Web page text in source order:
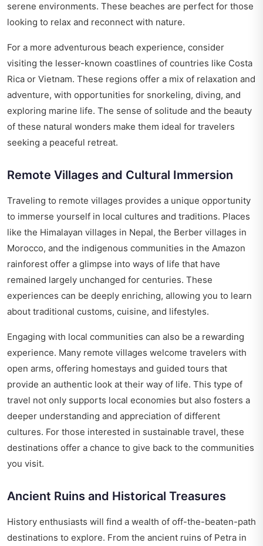
serene environments. These beaches are perfect for those
looking to relax and reconnect with nature.
For a more adventurous beach experience, consider
visiting the lesser-known coastlines of countries like Costa
Rica or Vietnam. These regions offer a mix of relaxation and
adventure, with opportunities for snorkeling, diving, and
exploring marine life. The sense of solitude and the beauty
of these natural wonders make them ideal for travelers
seeking a peaceful retreat.
Remote Villages and Cultural Immersion
Traveling to remote villages provides a unique opportunity
to immerse yourself in local cultures and traditions. Places
like the Himalayan villages in Nepal, the Berber villages in
Morocco, and the indigenous communities in the Amazon
rainforest offer a glimpse into ways of life that have
remained largely unchanged for centuries. These
experiences can be deeply enriching, allowing you to learn
about traditional customs, cuisine, and lifestyles.
Engaging with local communities can also be a rewarding
experience. Many remote villages welcome travelers with
open arms, offering homestays and guided tours that
provide an authentic look at their way of life. This type of
travel not only supports local economies but also fosters a
deeper understanding and appreciation of different
cultures. For those interested in sustainable travel, these
destinations offer a chance to give back to the communities
you visit.
Ancient Ruins and Historical Treasures
History enthusiasts will find a wealth of off-the-beaten-path
destinations to explore. From the ancient ruins of Petra in